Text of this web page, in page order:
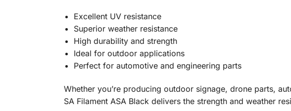
Excellent UV resistance
Superior weather resistance
High durability and strength
Ideal for outdoor applications
Perfect for automotive and engineering parts
Whether you’re producing outdoor signage, drone parts,
SA Filament ASA Black delivers the strength and weather